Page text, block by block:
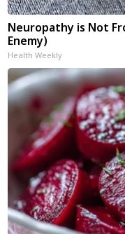
Neuropathy is Not
Enemy)
Health Weekly